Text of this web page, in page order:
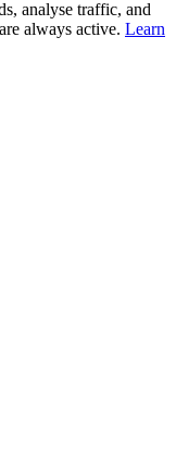
analyse traffic, and
always active. Learn